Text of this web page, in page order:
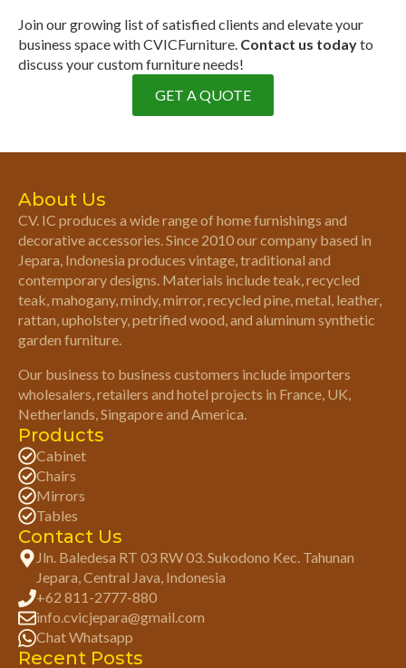
Join our growing list of satisfied clients and elevate your
business space with CVICFurniture. Contact us todayto
discuss your custom furniture needs!
GET A QUOTE
About Us
CV. IC produces a wide range of home furnishings and
decorative accessories. Since 2010 our company based in
Jepara, Indonesia produces vintage, traditional and
contemporary designs. Materials include teak, recycled
teak, mahogany, mindy, mirror, recycled pine, metal, leather,
rattan, upholstery, petrified wood, and aluminum synthetic
garden furniture.
Our business to business customers include importers
wholesalers, retailers and hotel projects in France, UK,
Netherlands, Singapore and America.
Products
Cabinet
Chairs
Mirrors
Tables
Contact Us
Jln. Baledesa RT 03 RW 03. Sukodono Kec. Tahunan
Jepara, Central Java, Indonesia
+62 811-2777-880
info.cvicjepara@gmail.com
Chat Whatsapp
Recent Posts